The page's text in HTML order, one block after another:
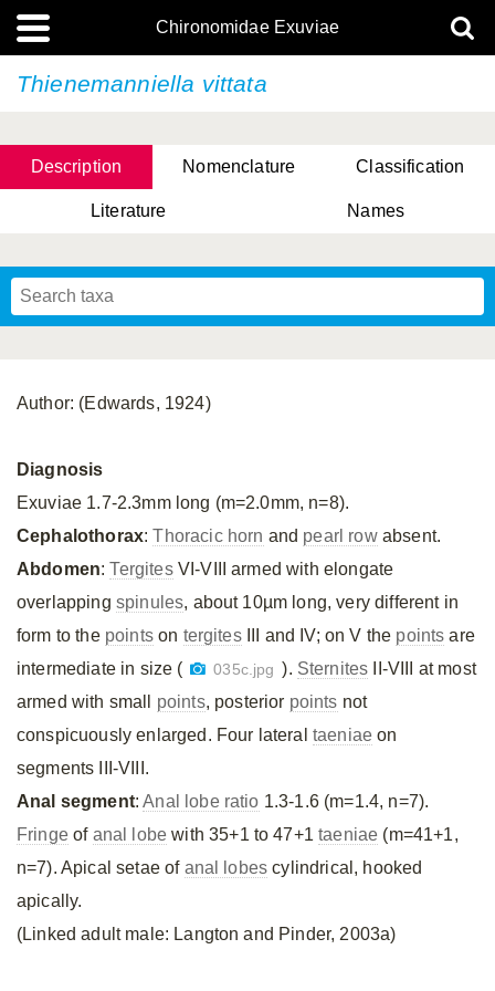
Chironomidae Exuviae
Thienemanniella vittata
Description Nomenclature Classification
Literature Names
Author: (Edwards, 1924)
Diagnosis
Exuviae 1.7-2.3mm long (m=2.0mm, n=8).
Cephalothorax:Thoracic horn and pearl rowabsent.
Abdomen:TergitesVI-VIII armed with elongate
overlapping spinules, about 10µm long, very different in
form to the pointson tergitesIII and IV; on V the points are
intermediate in size (
035c.jpg ). Sternites II-VIII at most
armed with small points, posterior points not
conspicuously enlarged. Four lateral taeniae on
segments III-VIII.
Anal segment:Anal lobe ratio 1.3-1.6 (m=1.4, n=7).
Fringeof anal lobe with 35+1 to 47+1taeniae (m=41+1,
n=7). Apical setae of anal lobes cylindrical, hooked
apically.
(Linked adult male: Langton and Pinder, 2003a)